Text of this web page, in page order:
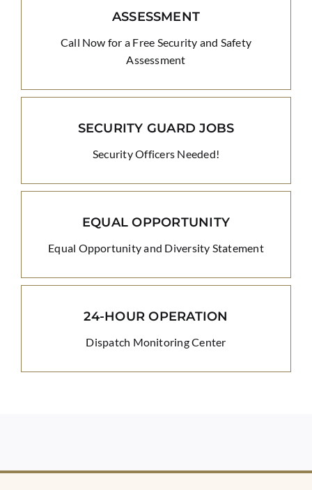
ASSESSMENT
Call Now for a Free Security and Safety
Assessment
SECURITY GUARD JOBS
Security Officers Needed!
EQUAL OPPORTUNITY
Equal Opportunity and Diversity Statement
24-HOUR OPERATION
Dispatch Monitoring Center